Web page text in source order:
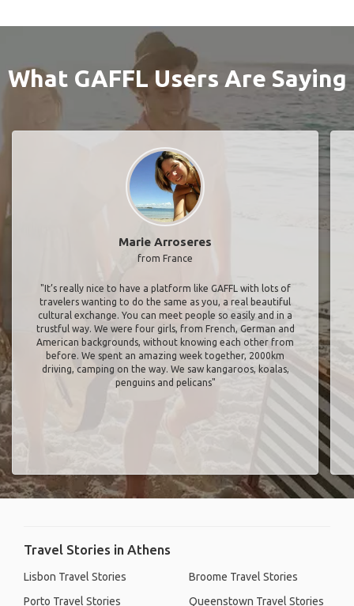
What GAFFL Users Are Saying
Marie Arroseres
from France
"It’s really nice to have a platform like GAFFL with lots of
travelers wanting to do the same as you, a real beautiful
cultural exchange. You can meet people so easily and in a
trustful way. We were four girls, from French, German and
American backgrounds, without knowing each other from
before. We spent an amazing week together, 2000km
driving, camping on the way. We saw kangaroos, koalas,
penguins and pelicans"
Travel Stories in Athens
Lisbon Travel Stories
Porto Travel Stories
Broome Travel Stories
Queenstown Travel Stories